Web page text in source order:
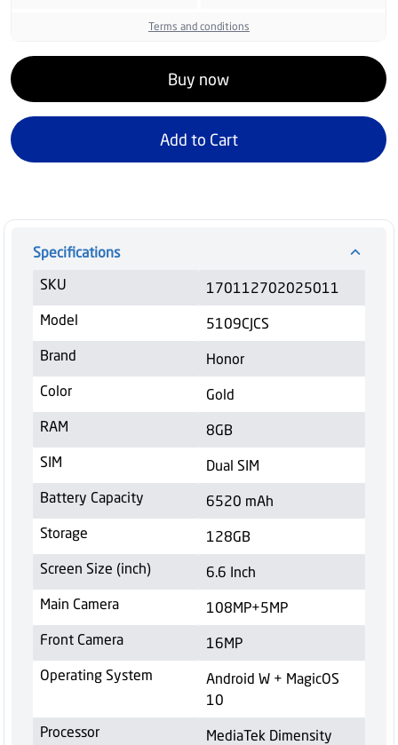
Terms and conditions
Buy now
Add to Cart
Specifications
SKU
170112702025011
Model
5109CJCS
Brand
Honor
Color
Gold
RAM
8GB
SIM
Dual SIM
Battery Capacity
6520 mAh
Storage
128GB
Screen Size (inch)
6.6 Inch
Main Camera
108MP+5MP
Front Camera
16MP
Operating System
Android W + MagicOS
10
Processor
MediaTek Dimensity